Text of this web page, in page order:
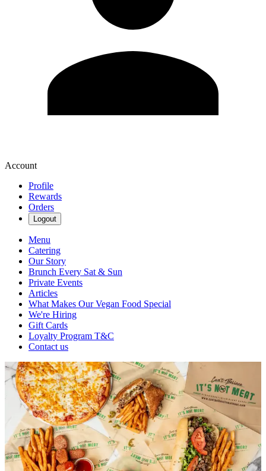
Account
Profile
Rewards
Orders
Logout
Menu
Catering
Our Story
Brunch Every Sat & Sun
Private Events
Articles
What Makes Our Vegan Food Special
We're Hiring
Gift Cards
Loyalty Program T&C
Contact us